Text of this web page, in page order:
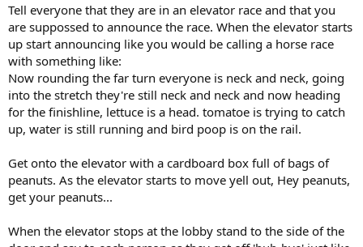
Tell everyone that they are in an elevator race and that you
are suppossed to announce the race. When the elevator starts
up start announcing like you would be calling a horse race
with something like:
Now rounding the far turn everyone is neck and neck, going
into the stretch they're still neck and neck and now heading
for the finishline, lettuce is a head. tomatoe is trying to catch
up, water is still running and bird poop is on the rail.
Get onto the elevator with a cardboard box full of bags of
peanuts. As the elevator starts to move yell out, Hey peanuts,
get your peanuts...
When the elevator stops at the lobby stand to the side of the